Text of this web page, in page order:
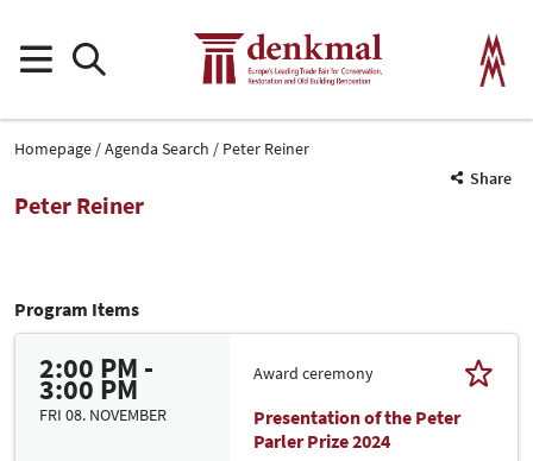
Homepage Agenda Search
Peter Reiner
Share
Peter Reiner
Program Items
2:00 PM -
3:00 PM
FRI 08. NOVEMBER
Award ceremony
Presentation of the Peter
Parler Prize 2024